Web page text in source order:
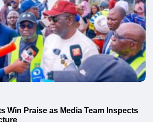
Win Praise as Media Team Inspects